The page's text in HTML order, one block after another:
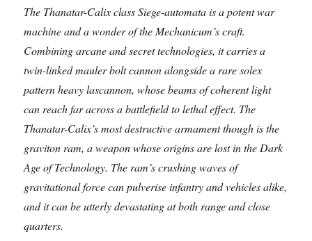
The Thanatar-Calix class Siege-automata is a potent war
machine and a wonder of the Mechanicum’s craft.
Combining arcane and secret technologies, it carries a
twin-linked mauler bolt cannon alongside a rare solex
pattern heavy lascannon, whose beams of coherent light
can reach far across a battlefield to lethal effect. The
Thanatar-Calix’s most destructive armament though is the
graviton ram, a weapon whose origins are lost in the Dark
Age of Technology. The ram’s crushing waves of
gravitational force can pulverise infantry and vehicles alike,
and it can be utterly devastating at both range and close
quarters.